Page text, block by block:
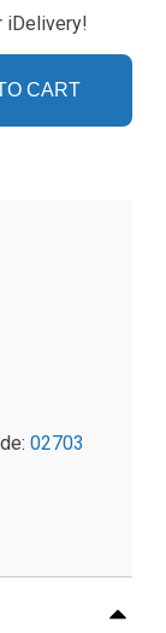
iDelivery!
CART
02703